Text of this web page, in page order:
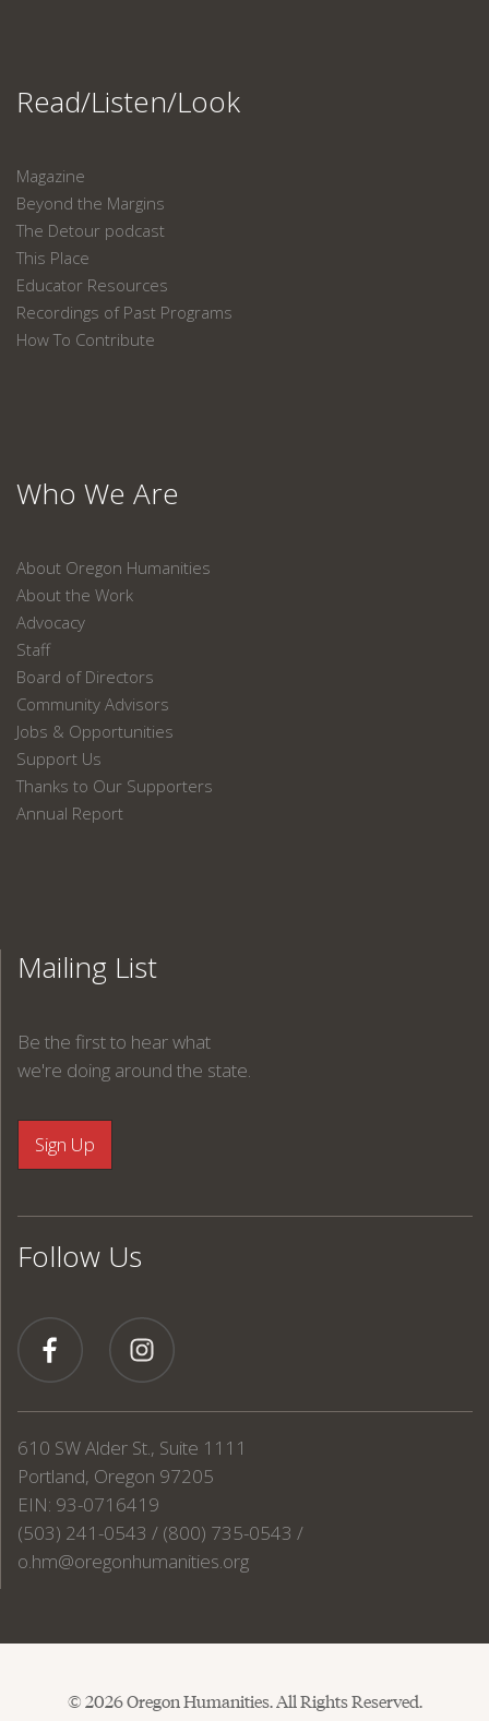
Read/Listen/Look
Magazine
Beyond the Margins
The Detour podcast
This Place
Educator Resources
Recordings of Past Programs
How To Contribute
Who We Are
About Oregon Humanities
About the Work
Advocacy
Staff
Board of Directors
Community Advisors
Jobs & Opportunities
Support Us
Thanks to Our Supporters
Annual Report
Mailing List
Be the first to hear what
we're doing around the state.
Follow Us
610 SW Alder St., Suite 1111
Portland, Oregon 97205
EIN: 93-0716419
(503) 241-0543 / (800) 735-0543 /
o.hm@oregonhumanities.org
© 2026 Oregon Humanities. All Rights Reserved.